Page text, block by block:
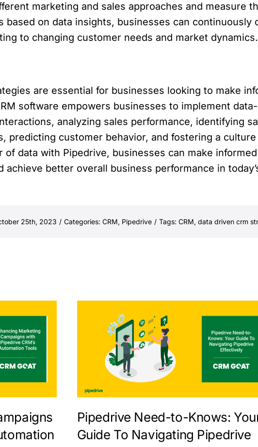
marketing and sales approaches and measure
based on data insights, businesses can continuously
to changing customer needs and market dynamics.
are essential for businesses looking to make
software empowers businesses to implement
analyzing sales performance, identifying
predicting customer behavior, and fostering a
of data with Pipedrive, businesses can make
achieve better overall business performance in
25th, 2023 / Categories: CRM, Pipedrive / Tags: CRM, data driven crm
Pipedrive Need-to-Knows:
Guide To Navigating Pipedrive